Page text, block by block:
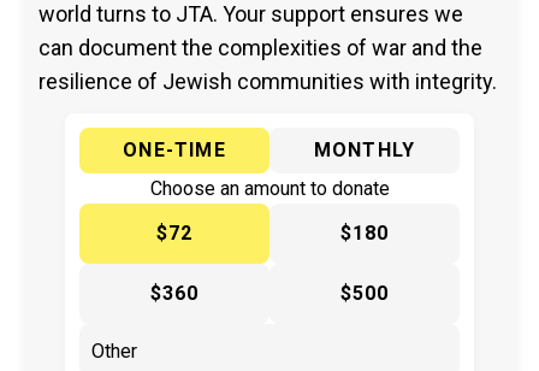
world turns to JTA. Your support ensures we
can document the complexities of war and the
resilience of Jewish communities with integrity.
ONE-TIME
MONTHLY
Choose an amount to donate
$72
$180
$360 $500